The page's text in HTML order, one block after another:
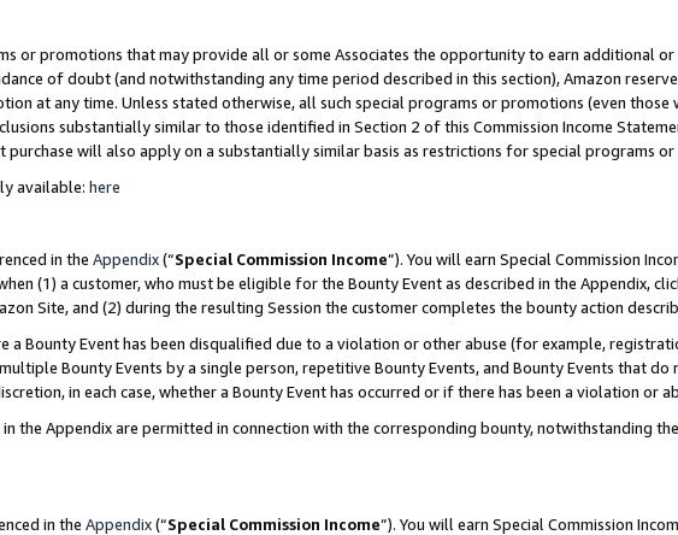
or promotions that may provide all or some Associates the opportunity to earn additional
of doubt (and notwithstanding any time period described in this section), Amazon
at any time. Unless stated otherwise, all such special programs or promotions (even those
substantially similar to those identified in Section 2 of this Commission Income
will also apply on a substantially similar basis as restrictions for special programs
available: here
in the Appendix(“Special Commission Income”). You will earn Special Commission
(1) a customer, who must be eligible for the Bounty Event as described in the Appendix,
Site, and (2) during the resulting Session the customer completes the bounty action
a Bounty Event has been disqualified due to a violation or other abuse (for example,
Bounty Events by a single person, repetitive Bounty Events, and Bounty Events that
in each case, whether a Bounty Event has occurred or if there has been a violation or
the Appendix are permitted in connection with the corresponding bounty, notwithstanding the
in the Appendix(“Special Commission Income”). You will earn Special Commission